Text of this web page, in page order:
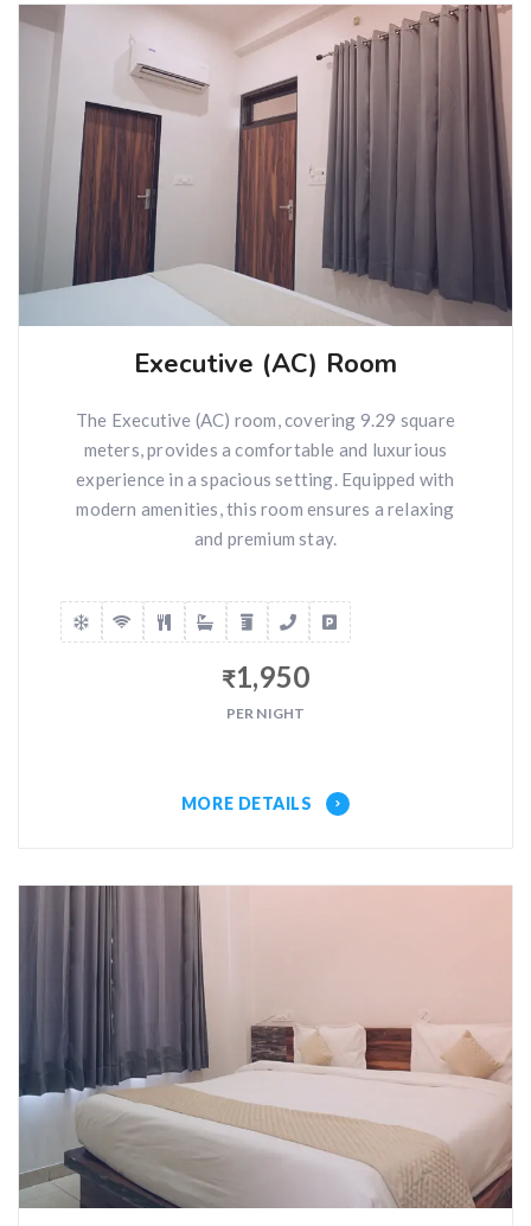
Executive (AC) Room
The Executive (AC) room, covering 9.29 square
meters, provides a comfortable and luxurious
experience in a spacious setting. Equipped with
modern amenities, this room ensures a relaxing
and premium stay.
₹1,950
PER NIGHT
MORE DETAILS